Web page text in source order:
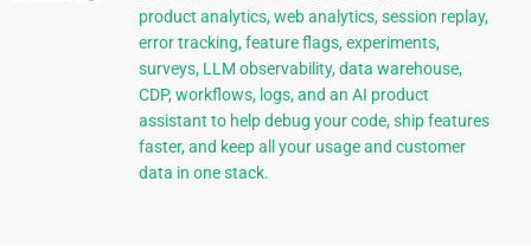
product analytics, web analytics, session replay,
error tracking, feature flags, experiments,
surveys, LLM observability, data warehouse,
CDP, workflows, logs, and an AI product
assistant to help debug your code, ship features
faster, and keep all your usage and customer
data in one stack.